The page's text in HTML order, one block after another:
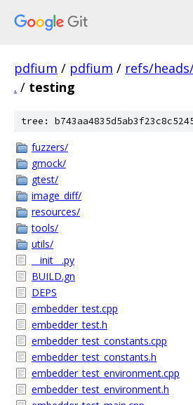
pdfium / pdfium / refs/
. / testing
tree:
fuzzers/
gmock/
gtest/
image_diff/
resources/
tools/
utils/
__init__.py
BUILD.gn
DEPS
embedder_test.cpp
embedder_test.h
embedder_test_constants.cpp
embedder_test_constants.h
embedder_test_environment.cpp
embedder_test_environment.h